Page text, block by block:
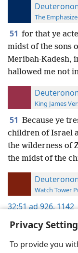
Privacy
To provide you
The
51 for that ye
midst of the sons
Meribah-Kadesh,
hallowed me not
King James
51 Because ye
children of Israel
the wilderness of
the midst of the
Watch Tower
32:51ad 926,1142